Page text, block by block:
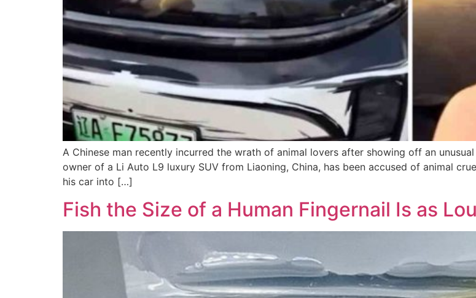
A Chinese man recently incurred the wrath of animal lovers after showing off an
owner of a Li Auto L9 luxury SUV from Liaoning, China, has been accused of animal
his car into […]
Fish the Size of a Human Fingernail Is as